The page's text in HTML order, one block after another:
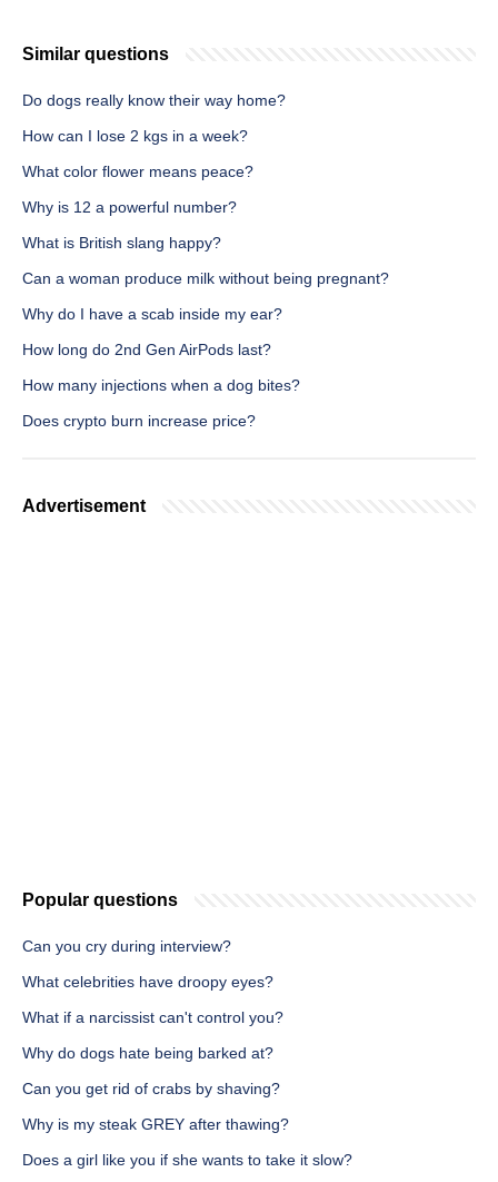
Similar questions
Do dogs really know their way home?
How can I lose 2 kgs in a week?
What color flower means peace?
Why is 12 a powerful number?
What is British slang happy?
Can a woman produce milk without being pregnant?
Why do I have a scab inside my ear?
How long do 2nd Gen AirPods last?
How many injections when a dog bites?
Does crypto burn increase price?
Advertisement
Popular questions
Can you cry during interview?
What celebrities have droopy eyes?
What if a narcissist can't control you?
Why do dogs hate being barked at?
Can you get rid of crabs by shaving?
Why is my steak GREY after thawing?
Does a girl like you if she wants to take it slow?